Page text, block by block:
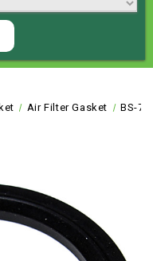
Air Filter Gasket BS-